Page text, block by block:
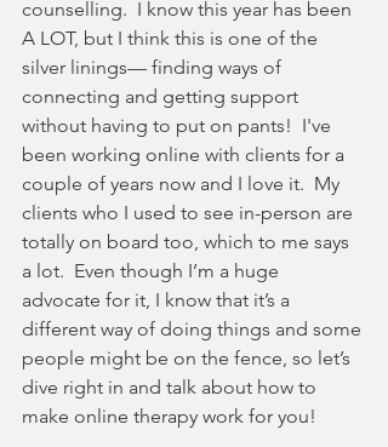
counselling.  I know this year has been
A LOT, but I think this is one of the
silver linings— finding ways of
connecting and getting support
without having to put on pants!  I've
been working online with clients for a
couple of years now and I love it.  My
clients who I used to see in-person are
totally on board too, which to me says
a lot.  Even though I’m a huge
advocate for it, I know that it’s a
different way of doing things and some
people might be on the fence, so let’s
dive right in and talk about how to
make online therapy work for you!